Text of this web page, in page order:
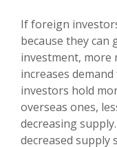
If foreign
because they
investment, more
increases
investors hold
overseas ones,
decreasing
decreased supply